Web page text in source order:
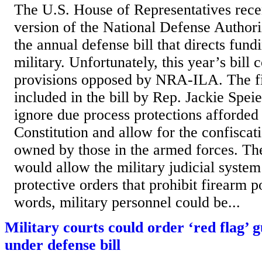
The U.S. House of Representatives
version of the National Defense
the annual defense bill that directs
military. Unfortunately, this year’s bill
provisions opposed by NRA-ILA. The
included in the bill by Rep. Jackie
ignore due process protections
Constitution and allow for the
owned by those in the armed forces.
would allow the military judicial
protective orders that prohibit firearm
words, military personnel could be...
Military courts could order ‘red flag’
under defense bill